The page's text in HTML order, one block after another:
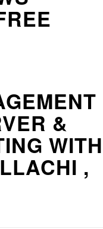
&
WITH
,